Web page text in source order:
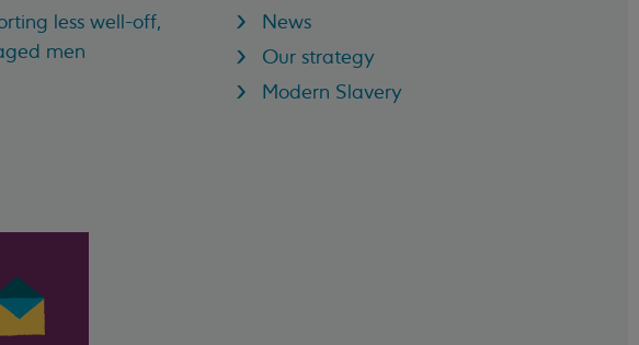
less well-off,
men
News
Our strategy
Modern Slavery